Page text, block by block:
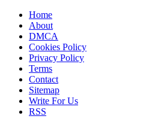
Home
About
DMCA
Cookies Policy
Privacy Policy
Terms
Contact
Sitemap
Write For Us
RSS